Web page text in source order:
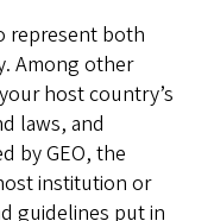
represent both
Among other
host country’s
laws, and
by GEO, the
institution or
guidelines put in